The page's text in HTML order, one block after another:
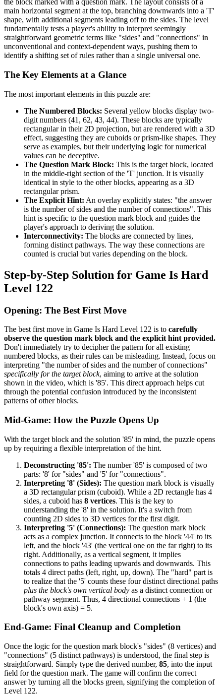
the block marked with a question mark. The layout consists of a
main horizontal segment at the top, branching downwards into a 'T'
shape, with additional segments leading off to the sides. The level
fundamentally tests a player's ability to interpret seemingly
straightforward geometric terms like "sides" and "connections" in
unconventional and context-dependent ways, pushing them to
identify a shifting set of rules rather than a single universal one.
The Key Elements at a Glance
The most important elements in this puzzle are:
The Numbered Blocks: Several yellow blocks display two-
digit numbers (41, 62, 43, 44). These blocks are typically
rectangular in their 2D projection, but are rendered with a 3D
effect, suggesting they are cuboids or prism-like shapes. They
serve as examples, but their underlying logic for numerical
values can be deceptive.
The Question Mark Block: This is the target block, located
in the middle-right section of the 'T' junction. It is visually
identical in style to the other blocks, appearing as a 3D
rectangular prism.
The Explicit Hint: An overlay explicitly states: "the answer
is the number of sides and the number of connections". This
hint is specific to the question mark block and guides the
player's approach to deriving the solution.
Interconnectivity: The blocks are connected by lines,
forming distinct pathways. The way these connections are
counted is crucial but varies depending on the block.
Step-by-Step Solution for Game Is Hard
Level 122
Opening: The Best First Move
The best first move in Game Is Hard Level 122 is to carefully
observe the question mark block and the explicit hint provided.
Don't immediately try to decipher the pattern for all existing
numbered blocks, as their rules can be misleading. Instead, focus on
interpreting "the number of sides and the number of connections"
specifically for the target block, aiming to arrive at the solution
shown in the video, which is '85'. This direct approach helps cut
through the potential confusion introduced by the inconsistent
patterns of other blocks.
Mid-Game: How the Puzzle Opens Up
With the target block and the solution '85' in mind, the puzzle opens
up by requiring a flexible interpretation of the hint.
Deconstructing '85': The number '85' is composed of two
parts: '8' for "sides" and '5' for "connections".
Interpreting '8' (Sides): The question mark block is visually
a 3D rectangular prism (cuboid). While a 2D rectangle has 4
sides, a cuboid has 8 vertices. This is the key to
understanding the '8' in the solution. It's a switch from
counting 2D sides to 3D vertices for the first digit.
Interpreting '5' (Connections): The question mark block
acts as a complex junction. It connects to the block '44' to its
left, and the block '43' (the vertical one on the far right) to its
right. Additionally, as a vertical segment, it implies
connections to paths leading upwards and downwards. This
totals 4 direct paths (left, right, up, down). The "hard" part is
to realize that the '5' counts these four distinct directional paths
plus the block's own vertical body as a distinct connection or
pathway segment. Thus, 4 directional connections + 1 (the
block's own axis) = 5.
End-Game: Final Cleanup and Completion
Once the logic for the question mark block's "sides" (8 vertices) and
"connections" (5 distinct pathways) is understood, the final step is
straightforward. Simply type the derived number, 85, into the input
field for the question mark. The game will confirm the correct
answer by turning all the blocks green, signifying the completion of
Level 122.